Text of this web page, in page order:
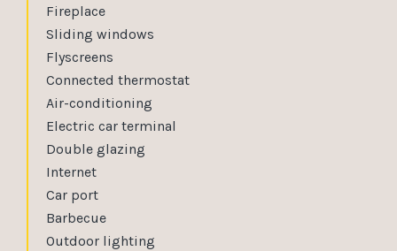
Fireplace
Sliding windows
Flyscreens
Connected thermostat
Air-conditioning
Electric car terminal
Double glazing
Internet
Car port
Barbecue
Outdoor lighting